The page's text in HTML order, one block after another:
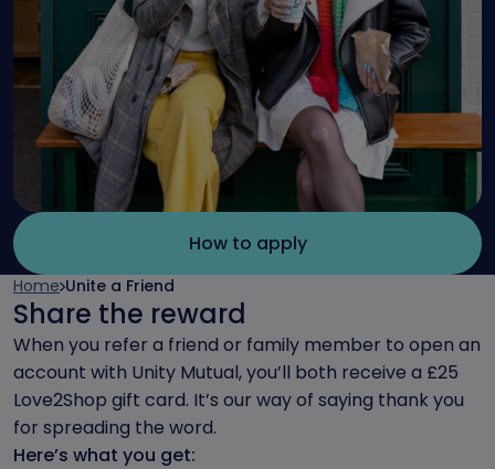
How to apply
Home Unite a Friend
Share the reward
When you refer a friend or family member to open an
account with Unity Mutual, you’ll both receive a £25
Love2Shop gift card. It’s our way of saying thank you
for spreading the word.
Here’s what you get: